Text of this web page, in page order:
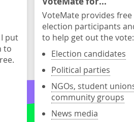
put
to
VoteMate provides
election participants
to help get out the vote:
Election candidates
Political parties
NGOs, student
community groups
News media